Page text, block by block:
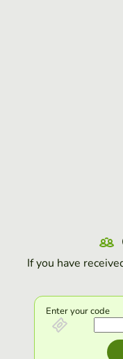
If you have
Enter your code